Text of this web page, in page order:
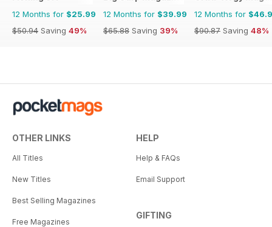
12 Months for $25.99
$50.94 Saving 49%
12 Months for $39.99
$65.88 Saving 39%
12 Months for
$90.87 Saving 48%
OTHER LINKS
All Titles
New Titles
Best Selling Magazines
Free Magazines
HELP
Help & FAQs
Email Support
GIFTING